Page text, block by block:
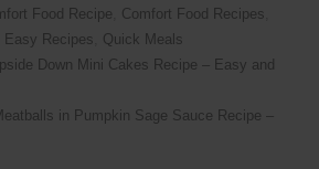
Food Recipe Comfort Food Recipes
Easy Recipes
Quick Meals
Down Mini Cakes Recipe – Easy and
in Pumpkin Sage Sauce Recipe –